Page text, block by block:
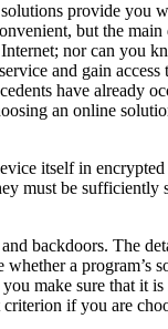
provide you
but the
nor can you
and gain
have already
an online
itself in
must be sufficiently
backdoors. The
a program’s
make sure that it
if you are